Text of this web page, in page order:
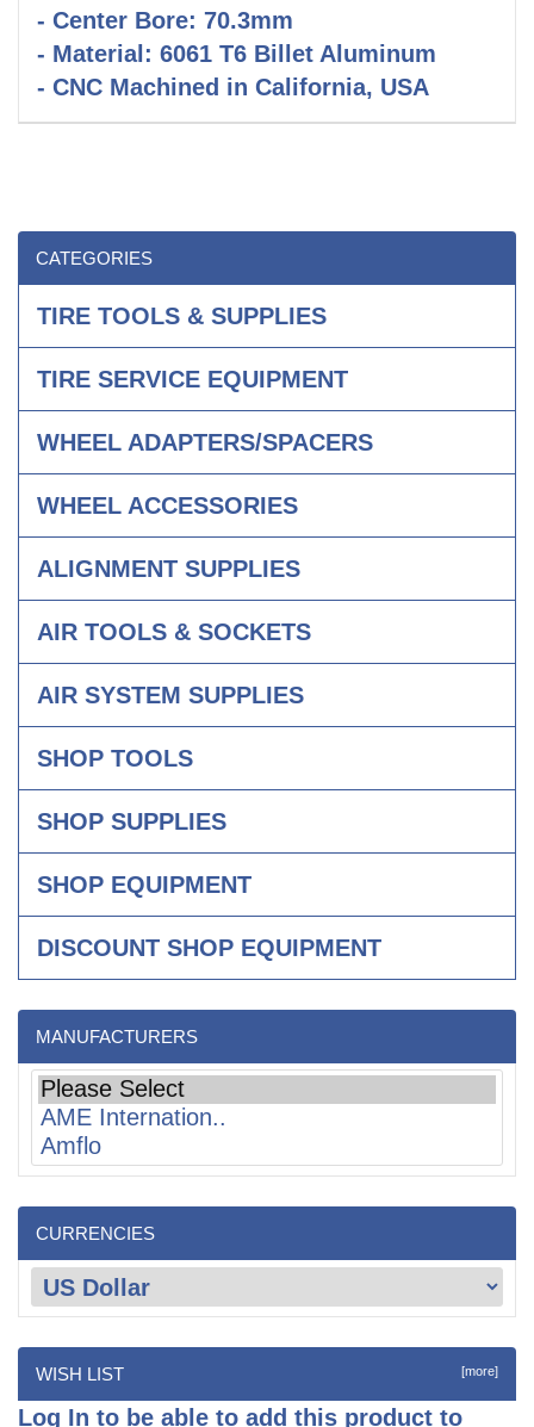
- Center Bore: 70.3mm
- Material: 6061 T6 Billet Aluminum
- CNC Machined in California, USA
CATEGORIES
TIRE TOOLS & SUPPLIES
TIRE SERVICE EQUIPMENT
WHEEL ADAPTERS/SPACERS
WHEEL ACCESSORIES
ALIGNMENT SUPPLIES
AIR TOOLS & SOCKETS
AIR SYSTEM SUPPLIES
SHOP TOOLS
SHOP SUPPLIES
SHOP EQUIPMENT
DISCOUNT SHOP EQUIPMENT
MANUFACTURERS
CURRENCIES
WISH LIST [more]
Log In to be able to add this product to